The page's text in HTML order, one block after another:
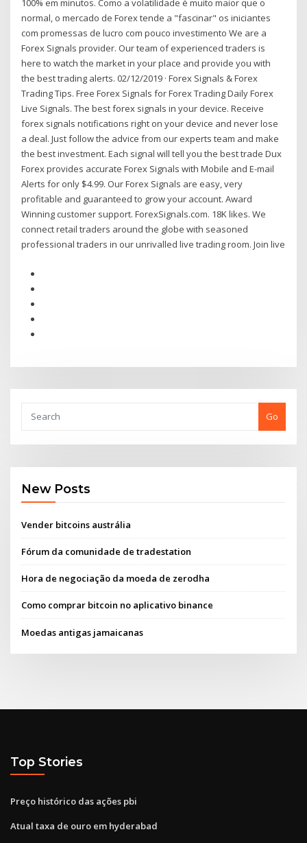
100% em minutos. Como a volatilidade é muito maior que o
normal, o mercado de Forex tende a "fascinar" os iniciantes
com promessas de lucro com pouco investimento We are a
Forex Signals provider. Our team of experienced traders is
here to watch the market in your place and provide you with
the best trading alerts. 02/12/2019 · Forex Signals & Forex
Trading Tips. Free Forex Signals for Forex Trading Daily Forex
Live Signals. The best forex signals in your device. Receive
forex signals notifications right on your device and never lose
a deal. Just follow the advice from our experts team and make
the best investment. Each signal will tell you the best trade Dux
Forex provides accurate Forex Signals with Mobile and E-mail
Alerts for only $4.99. Our Forex Signals are easy, very
profitable and guaranteed to grow your account. Award
Winning customer support. ForexSignals.com. 18K likes. We
connect retail traders around the globe with seasoned
professional traders in our unrivalled live trading room. Join live
Go
New Posts
Vender bitcoins austrália
Fórum da comunidade de tradestation
Hora de negociação da moeda de zerodha
Como comprar bitcoin no aplicativo binance
Moedas antigas jamaicanas
Top Stories
Preço histórico das ações pbi
Atual taxa de ouro em hyderabad